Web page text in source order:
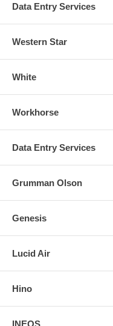
Data Entry Services
Western Star
White
Workhorse
Data Entry Services
Grumman Olson
Genesis
Lucid Air
Hino
INEOS